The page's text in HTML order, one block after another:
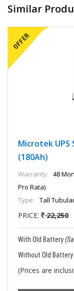
Similar
Microtek UPS
(180Ah)
Warranty:
48
Pro Rata)
Type:
Tall
PRICE: 22,250
With Old Battery
Without Old Battery
(Prices are